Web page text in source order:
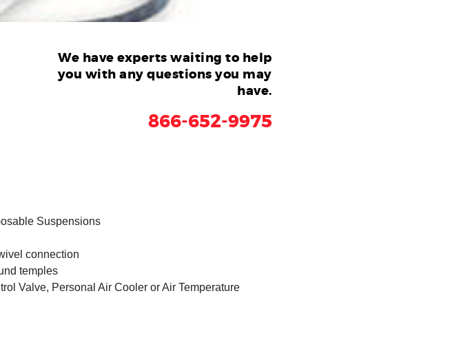
We have experts waiting to help
you with any questions you may
have.
866-652-9975
Suspensions
connection
temples
Valve, Personal Air Cooler or Air Temperature